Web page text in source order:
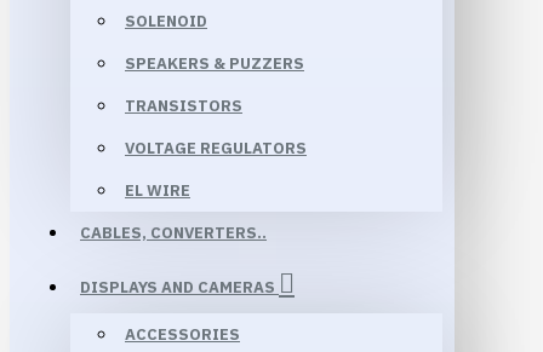
SOLENOID
SPEAKERS & PUZZERS
TRANSISTORS
VOLTAGE REGULATORS
EL WIRE
CABLES, CONVERTERS..
DISPLAYS AND CAMERAS
ACCESSORIES